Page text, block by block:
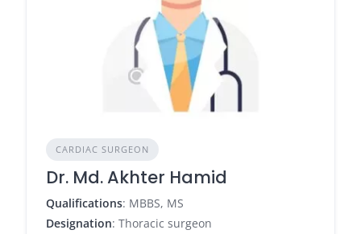
CARDIAC SURGEON
Dr. Md. Akhter Hamid
Qualifications: MBBS, MS
Designation: Thoracic surgeon